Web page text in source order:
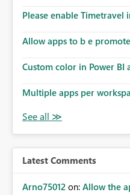
enhancement would
owners greater confidence
product team to consider
subscription recipients, as
subscription experience.
Please enable Timetravel
Allow apps to b e
Custom color in Power BI
Multiple apps per
Latest Comments
Arno75012 on: Allow the